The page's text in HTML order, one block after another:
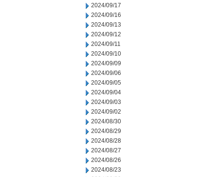
2024/09/17
2024/09/16
2024/09/13
2024/09/12
2024/09/11
2024/09/10
2024/09/09
2024/09/06
2024/09/05
2024/09/04
2024/09/03
2024/09/02
2024/08/30
2024/08/29
2024/08/28
2024/08/27
2024/08/26
2024/08/23